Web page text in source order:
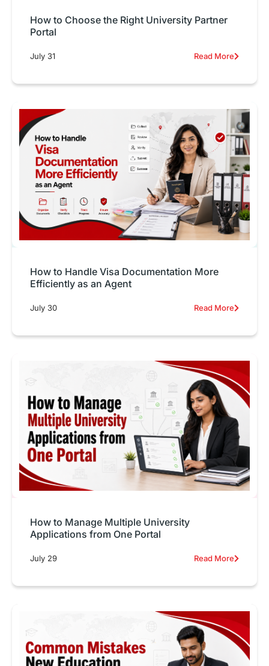
How to Choose the Right University Partner
Portal
July 31 Read More
How to Handle Visa Documentation More
Efficiently as an Agent
July 30 Read More
How to Manage Multiple University
Applications from One Portal
July 29 Read More